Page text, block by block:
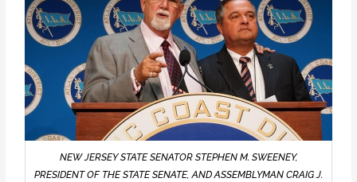
NEW JERSEY STATE SENATOR STEPHEN M. SWEENEY,
PRESIDENT OF THE STATE SENATE, AND ASSEMBLYMAN CRAIG J.